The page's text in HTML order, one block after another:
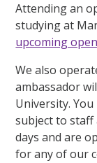
Attending an
studying at
upcoming
We also
ambassador
University.
subject to
days and are
for any of our